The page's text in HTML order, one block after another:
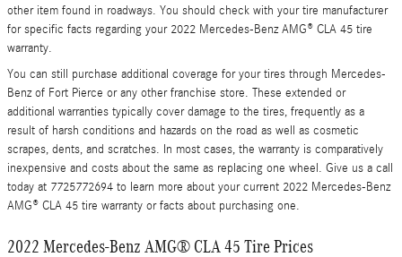
other item found in roadways. You should check with your tire manufacturer
for specific facts regarding your 2022 Mercedes-Benz AMG® CLA 45 tire
warranty.
You can still purchase additional coverage for your tires through Mercedes-
Benz of Fort Pierce or any other franchise store. These extended or
additional warranties typically cover damage to the tires, frequently as a
result of harsh conditions and hazards on the road as well as cosmetic
scrapes, dents, and scratches. In most cases, the warranty is comparatively
inexpensive and costs about the same as replacing one wheel. Give us a call
today at 7725772694 to learn more about your current 2022 Mercedes-Benz
AMG® CLA 45 tire warranty or facts about purchasing one.
2022 Mercedes-Benz AMG® CLA 45 Tire Prices